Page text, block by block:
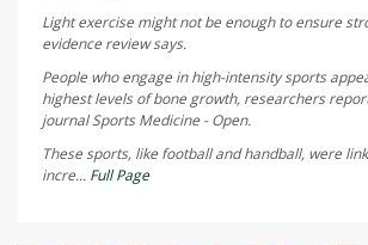
Light exercise might not be enough to ensure
evidence review says.
People who engage in high-intensity sports
highest levels of bone growth, researchers
journalSports Medicine - Open.
These sports, like football and handball, were
incre... Full Page